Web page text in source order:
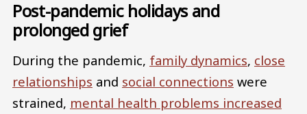
Post-pandemic holidays and
prolonged grief
During the pandemic, family dynamics, close
relationships and social connections were
strained, mental health problems increased